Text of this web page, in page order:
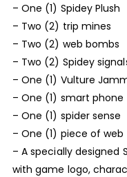
– One (1) Spidey Plush
– Two (2) trip mines
– Two (2) web bombs
– Two (2) Spidey
– One (1) Vulture
– One (1) smart phone
– One (1) spider sense
– One (1) piece of web
– A specially
with game logo,